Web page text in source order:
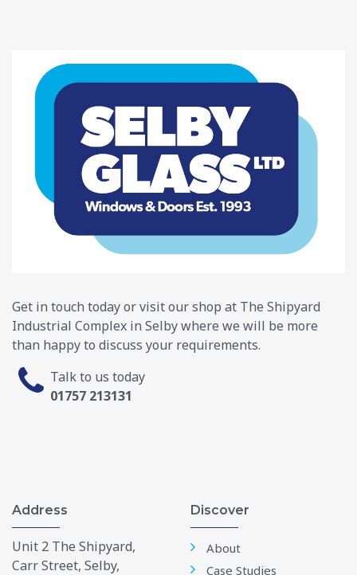
Get in touch today or visit our shop at The Shipyard
Industrial Complex in Selby where we will be more
than happy to discuss your requirements.
Talk to us today
01757 213131
Address
Unit 2 The Shipyard,
Carr Street, Selby,
Discover
About
Case Studies